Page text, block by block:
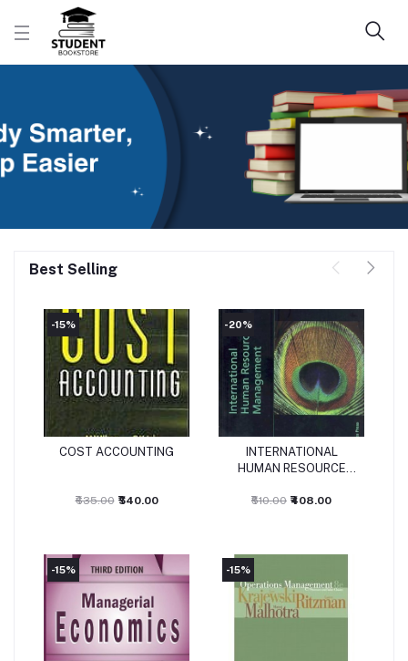
Best Selling
-15%
Add to cart
COST ACCOUNTING
₹635.00 ₹540.00
-15%
-20%
Add to cart
INTERNATIONAL
HUMAN RESOURCE
₹510.00 ₹408.00
-15%